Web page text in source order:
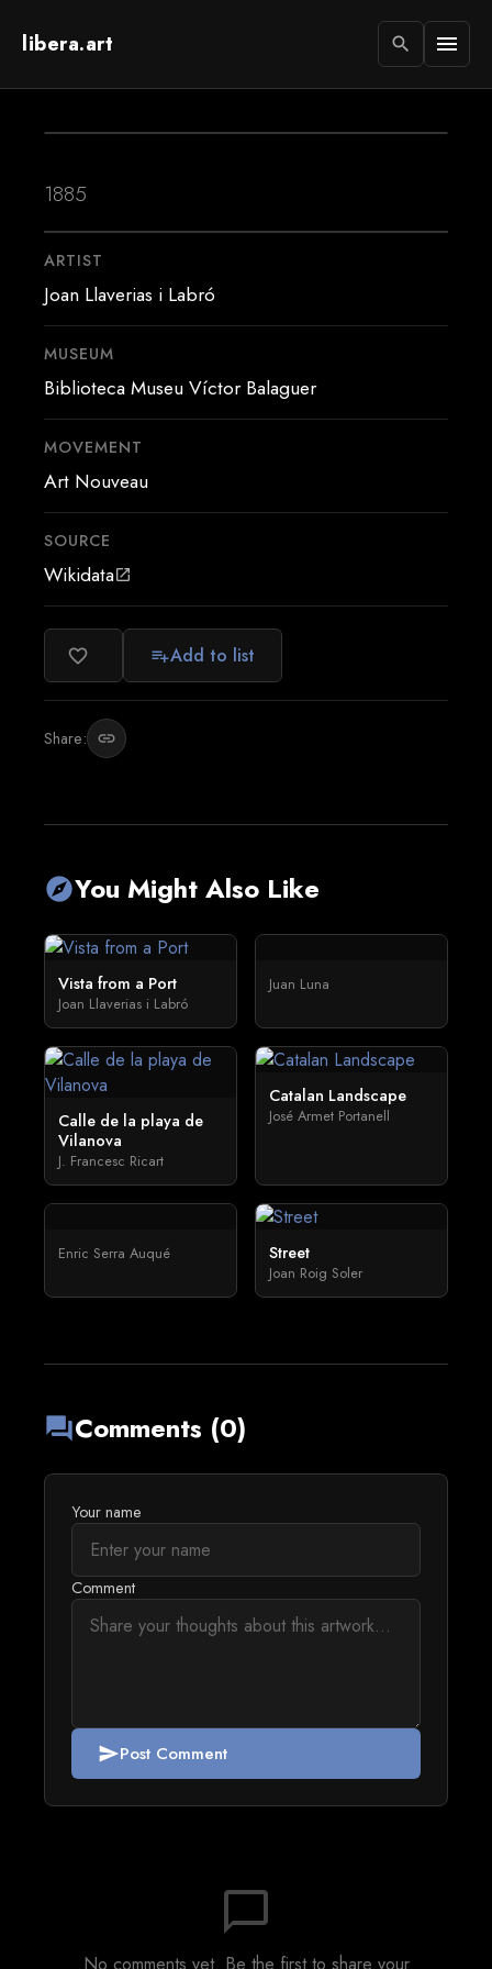
libera.art search menu
1885
ARTIST
Joan Llaverias i Labró
MUSEUM
Biblioteca Museu Víctor Balaguer
MOVEMENT
Art Nouveau
SOURCE
Wikidataopen_in_new
favorite_border playlist_addAdd to list
Share: link
exploreYou Might Also Like
Vista from a Port
Joan Llaverias i Labró
Juan Luna
Calle de la playa de
Vilanova
J. Francesc Ricart
Catalan Landscape
José Armet Portanell
Enric Serra Auqué Street
Joan Roig Soler
forumComments (0)
Your name
Comment
sendPost Comment
chat_bubble_outline